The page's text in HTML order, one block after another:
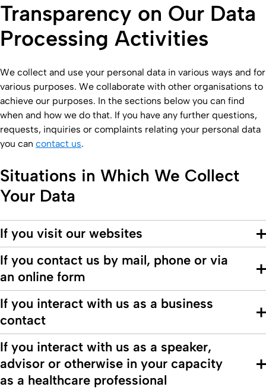
Transparency on Our Data
Processing Activities
We collect and use your personal data in various ways and for
various purposes. We collaborate with other organisations to
achieve our purposes. In the sections below you can find
when and how we do that. If you have any further questions,
requests, inquiries or complaints relating your personal data
you can contact us.
Situations in Which We Collect
Your Data
If you visit our websites
If you contact us by mail, phone or via
an online form
If you interact with us as a business
contact
If you interact with us as a speaker,
advisor or otherwise in your capacity
as a healthcare professional